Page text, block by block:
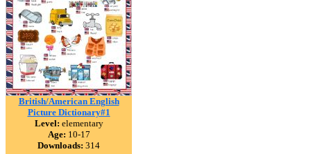
British/American English
Picture Dictionary#1
Level: elementary
Age: 10-17
Downloads: 314